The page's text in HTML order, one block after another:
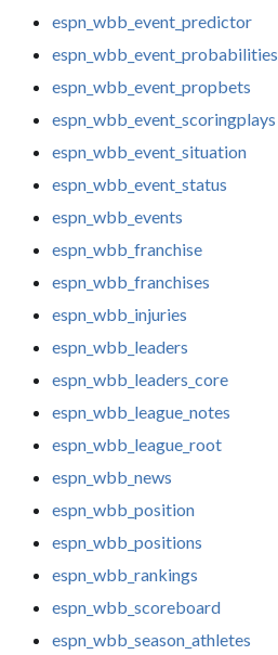
espn_wbb_event_predictor
espn_wbb_event_probabilities
espn_wbb_event_propbets
espn_wbb_event_scoringplays
espn_wbb_event_situation
espn_wbb_event_status
espn_wbb_events
espn_wbb_franchise
espn_wbb_franchises
espn_wbb_injuries
espn_wbb_leaders
espn_wbb_leaders_core
espn_wbb_league_notes
espn_wbb_league_root
espn_wbb_news
espn_wbb_position
espn_wbb_positions
espn_wbb_rankings
espn_wbb_scoreboard
espn_wbb_season_athletes